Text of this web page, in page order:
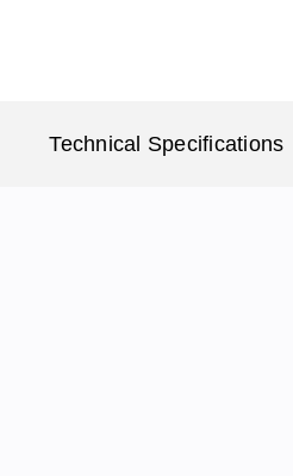
Technical Specifications